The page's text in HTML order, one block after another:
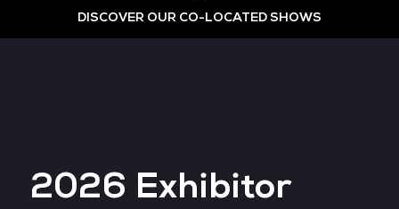
DISCOVER OUR CO-LOCATED SHOWS
Big Data & AI World
2026 Exhibitor